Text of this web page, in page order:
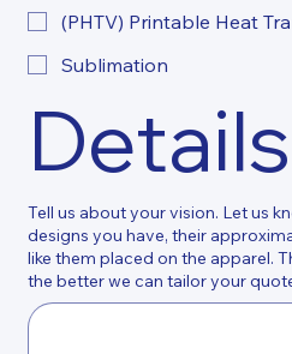
(PHTV) Printable Heat
Sublimation
Details
Tell us about your vision. Let us
designs you have, their
like them placed on the apparel.
the better we can tailor your